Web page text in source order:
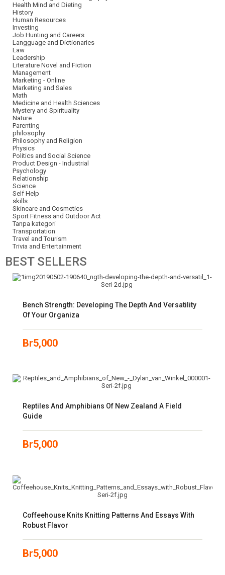
Health Mind and Dieting
History
Human Resources
Investing
Job Hunting and Careers
Langguage and Dictionaries
Law
Leadership
Literature Novel and Fiction
Management
Marketing - Online
Marketing and Sales
Math
Medicine and Health Sciences
Mystery and Spirituality
Nature
Parenting
philosophy
Philosophy and Religion
Physics
Politics and Social Science
Product Design - Industrial
Psychology
Relationship
Science
Self Help
skills
Skincare and Cosmetics
Sport Fitness and Outdoor Act
Tanpa kategori
Transportation
Travel and Tourism
Trivia and Entertainment
BESTSELLERS
Bench Strength: Developing The Depth And Versatility
Of Your Organiza
Br5,000
Reptiles And Amphibians Of New Zealand A Field
Guide
Br5,000
Coffeehouse Knits Knitting Patterns And Essays With
Robust Flavor
Br5,000